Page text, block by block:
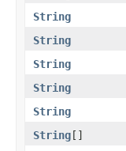
String
String
String
String
String
String[]